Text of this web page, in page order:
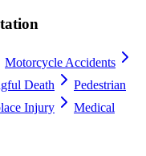
Motorcycle Accidents
Death
Pedestrian
Injury
Medical